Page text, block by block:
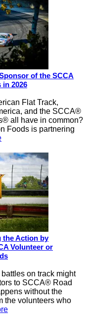
of the SCCA
2026
Flat Track,
and the SCCA®
all have in common?
Foods is partnering
the Action by
Volunteer or
on track might
to SCCA® Road
without the
the volunteers who